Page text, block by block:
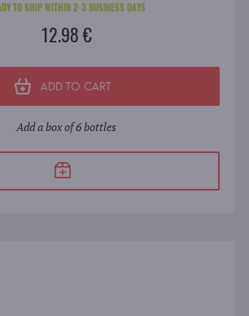
TO SHIP WITHIN 2-3 BUSINESS DAYS
12.98 €
ADD TO CART
Add a box of 6 bottles